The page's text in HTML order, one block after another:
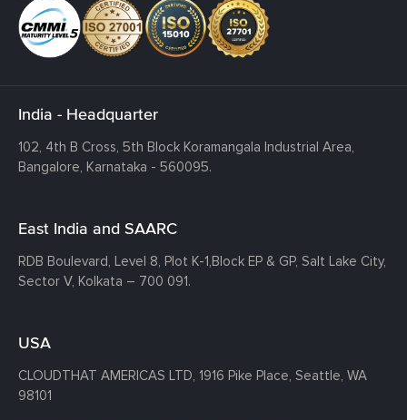
India - Headquarter
102, 4th B Cross, 5th Block Koramangala Industrial Area,
Bangalore, Karnataka - 560095.
East India and SAARC
RDB Boulevard, Level 8, Plot K-1,Block EP & GP, Salt Lake City,
Sector V, Kolkata – 700 091.
USA
CLOUDTHAT AMERICAS LTD, 1916 Pike Place, Seattle, WA
98101